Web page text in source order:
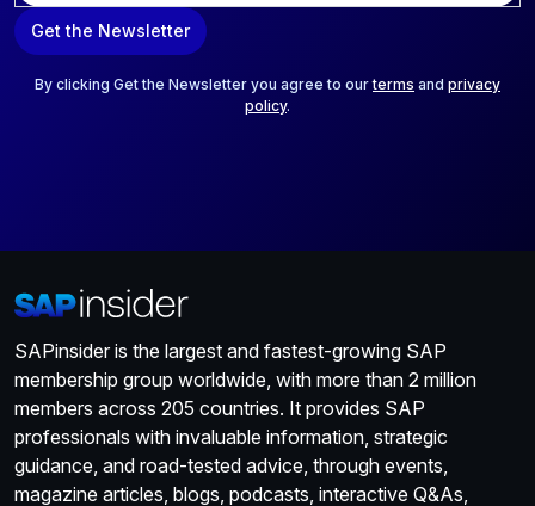
a
i
Get the Newsletter
By clicking Get the Newsletter you agree to ourterms and privacy
policy.
SAPinsider is the largest and fastest-growing SAP
membership group worldwide, with more than 2 million
members across 205 countries. It provides SAP
professionals with invaluable information, strategic
guidance, and road-tested advice, through events,
magazine articles, blogs, podcasts, interactive Q&As,